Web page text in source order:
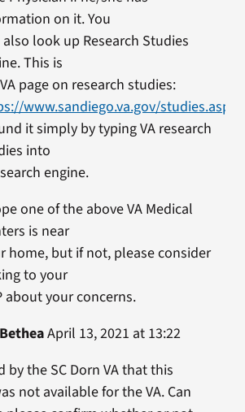
on it. You
look up Research Studies
This is
page on research studies:
www.sandiego.va.gov/studies.asp
it simply by typing VA research
into
engine.
one of the above VA Medical
is near
home, but if not, please consider
to your
about your concerns.
April 13, 2021 at 13:22
by the SC Dorn VA that this
not available for the VA. Can